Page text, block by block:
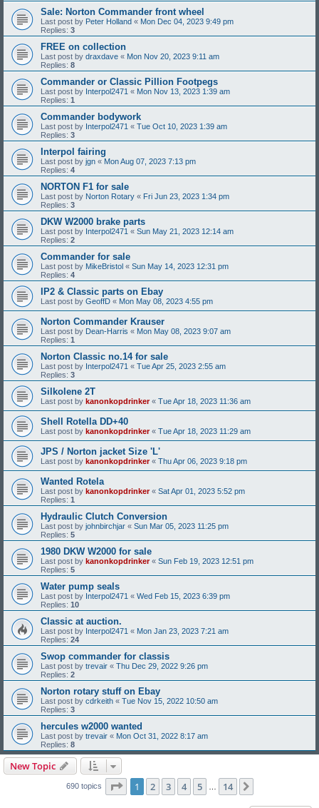
Sale: Norton Commander front wheel
Last post by Peter Holland « Mon Dec 04, 2023 9:49 pm
Replies: 3
FREE on collection
Last post by draxdave « Mon Nov 20, 2023 9:11 am
Replies: 8
Commander or Classic Pillion Footpegs
Last post by Interpol2471 « Mon Nov 13, 2023 1:39 am
Replies: 1
Commander bodywork
Last post by Interpol2471 « Tue Oct 10, 2023 1:39 am
Replies: 3
Interpol fairing
Last post by jgn « Mon Aug 07, 2023 7:13 pm
Replies: 4
NORTON F1 for sale
Last post by Norton Rotary « Fri Jun 23, 2023 1:34 pm
Replies: 3
DKW W2000 brake parts
Last post by Interpol2471 « Sun May 21, 2023 12:14 am
Replies: 2
Commander for sale
Last post by MikeBristol « Sun May 14, 2023 12:31 pm
Replies: 4
IP2 & Classic parts on Ebay
Last post by GeoffD « Mon May 08, 2023 4:55 pm
Norton Commander Krauser
Last post by Dean-Harris « Mon May 08, 2023 9:07 am
Replies: 1
Norton Classic no.14 for sale
Last post by Interpol2471 « Tue Apr 25, 2023 2:55 am
Replies: 3
Silkolene 2T
Last post by kanonkopdrinker« Tue Apr 18, 2023 11:36 am
Shell Rotella DD+40
Last post by kanonkopdrinker« Tue Apr 18, 2023 11:29 am
JPS / Norton jacket Size 'L'
Last post by kanonkopdrinker« Thu Apr 06, 2023 9:18 pm
Wanted Rotela
Last post by kanonkopdrinker« Sat Apr 01, 2023 5:52 pm
Replies: 1
Hydraulic Clutch Conversion
Last post by johnbirchjar « Sun Mar 05, 2023 11:25 pm
Replies: 5
1980 DKW W2000 for sale
Last post by kanonkopdrinker« Sun Feb 19, 2023 12:51 pm
Replies: 5
Water pump seals
Last post by Interpol2471 « Wed Feb 15, 2023 6:39 pm
Replies: 10
Classic at auction.
Last post by Interpol2471 « Mon Jan 23, 2023 7:21 am
Replies: 24
Swop commander for classis
Last post by trevair « Thu Dec 29, 2022 9:26 pm
Replies: 2
Norton rotary stuff on Ebay
Last post by cdrkeith « Tue Nov 15, 2022 10:50 am
Replies: 3
hercules w2000 wanted
Last post by trevair « Mon Oct 31, 2022 8:17 am
Replies: 8
New Topic
690 topics Page 1of 14
1 2 3 4 5 14